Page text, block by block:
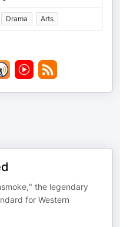
Drama Arts
the legendary
for Western